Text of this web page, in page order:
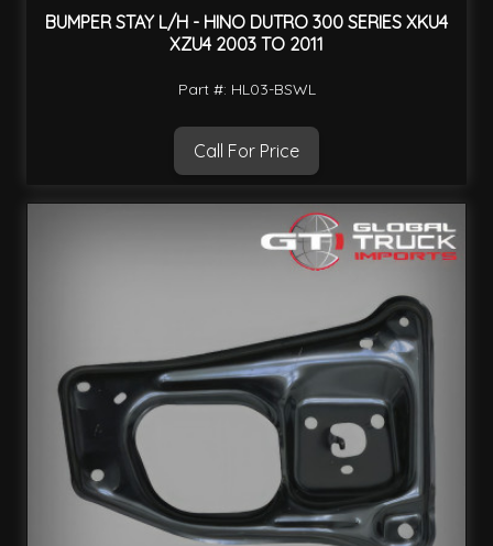
BUMPER STAY L/H - HINO DUTRO 300 SERIES XKU4
XZU4 2003 TO 2011
Part #: HL03-BSWL
Call For Price